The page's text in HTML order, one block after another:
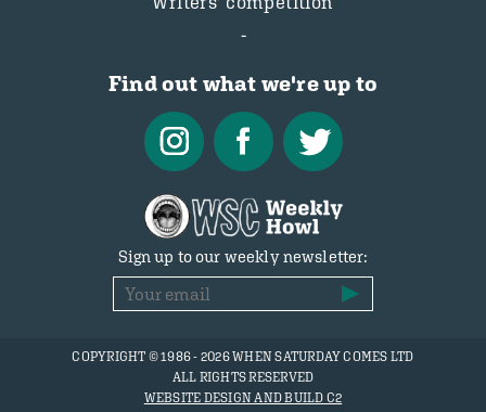
Find out what we're up to
Sign up to our weekly newsletter:
COPYRIGHT © 1986 - 2026 WHEN SATURDAY COMES LTD
ALL RIGHTS RESERVED
WEBSITE DESIGN AND BUILD C2